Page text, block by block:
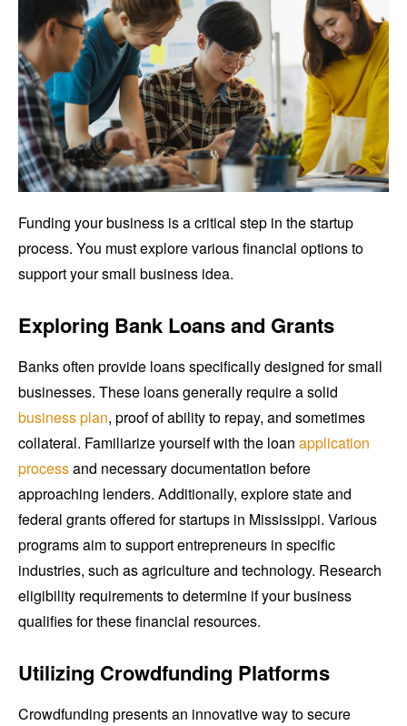
Funding your business is a critical step in the startup
process. You must explore various financial options to
support your small business idea.
Exploring Bank Loans and Grants
Banks often provide loans specifically designed for small
businesses. These loans generally require a solid
business plan, proof of ability to repay, and sometimes
collateral. Familiarize yourself with the loan application
processand necessary documentation before
approaching lenders. Additionally, explore state and
federal grants offered for startups in Mississippi. Various
programs aim to support entrepreneurs in specific
industries, such as agriculture and technology. Research
eligibility requirements to determine if your business
qualifies for these financial resources.
Utilizing Crowdfunding Platforms
Crowdfunding presents an innovative way to secure